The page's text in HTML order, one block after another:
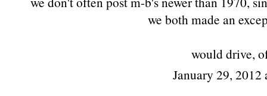
we both made an
would drive,
January 29, 2012